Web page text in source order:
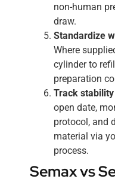
non-human
draw.
Standardize
Where
cylinder to
preparation
Track
open date,
protocol, and
material via
process.
Semax vs